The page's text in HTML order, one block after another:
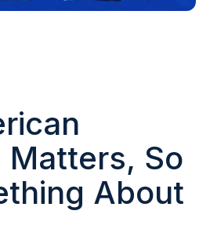
Matters, So
About